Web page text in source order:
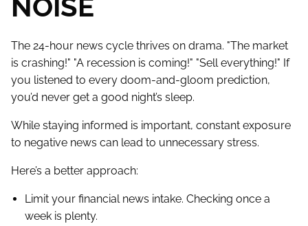
NOISE
The 24-hour news cycle thrives on drama. "The market
is crashing!" "A recession is coming!" "Sell everything!" If
you listened to every doom-and-gloom prediction,
you’d never get a good night’s sleep.
While staying informed is important, constant exposure
to negative news can lead to unnecessary stress.
Here’s a better approach:
Limit your financial news intake. Checking once a
week is plenty.